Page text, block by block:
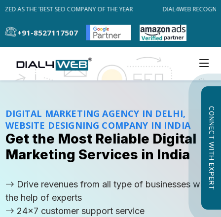
AS THE 'BEST SEO COMPANY OF THE YEAR DIAL4WEB
+91-8527117507
CONNECT WITH EXPERT
DIGITAL MARKETING AGENCY IN DELHI,
WEBSITE DESIGNING COMPANY IN INDIA
Get the Most Reliable Digital
Marketing Services in India
Drive revenues from all type of businesses with
the help of experts
24x7 customer support service